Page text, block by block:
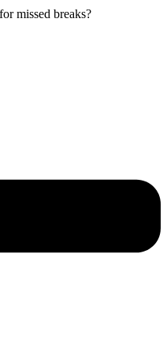
missed breaks?